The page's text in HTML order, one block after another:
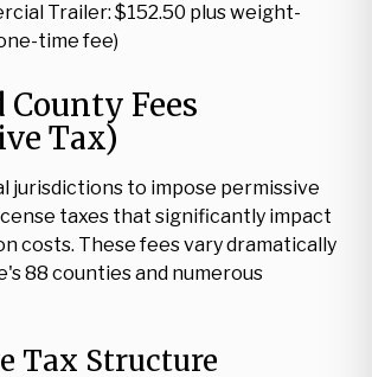
Trailer: $152.50 plus weight-
time fee)
County Fees
Tax)
jurisdictions to impose permissive
taxes that significantly impact
costs. These fees vary dramatically
88 counties and numerous
Tax Structure